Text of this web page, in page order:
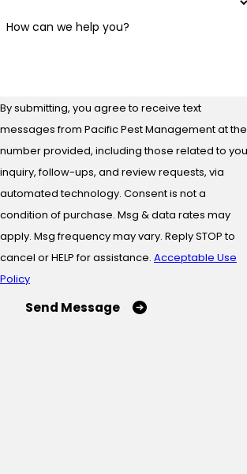
How can we help you?
By submitting, you agree to receive text
messages from Pacific Pest Management at the
number provided, including those related to
inquiry, follow-ups, and review requests, via
automated technology. Consent is not a
condition of purchase. Msg & data rates may
apply. Msg frequency may vary. Reply STOP to
cancel or HELP for assistance. Acceptable Use
Policy
Send Message